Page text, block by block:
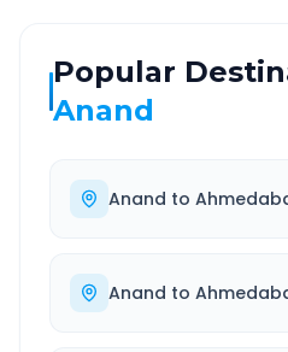
Popular
Anand
Anand to
Anand to